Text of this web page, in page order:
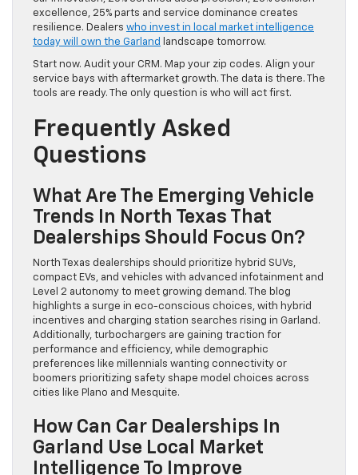
excellence, 25% parts and service dominance creates
resilience. Dealers who invest in local market intelligence
today will own the Garland
landscape tomorrow.
Start now. Audit your CRM. Map your zip codes. Align your
service bays with aftermarket growth. The data is there. The
tools are ready. The only question is who will act first.
Frequently Asked
Questions
What Are The Emerging Vehicle
Trends In North Texas That
Dealerships Should Focus On?
North Texas dealerships should prioritize hybrid SUVs,
compact EVs, and vehicles with advanced infotainment and
Level 2 autonomy to meet growing demand. The blog
highlights a surge in eco-conscious choices, with hybrid
incentives and charging station searches rising in Garland.
Additionally, turbochargers are gaining traction for
performance and efficiency, while demographic
preferences like millennials wanting connectivity or
boomers prioritizing safety shape model choices across
cities like Plano and Mesquite.
How Can Car Dealerships In
Garland Use Local Market
Intelligence To Improve